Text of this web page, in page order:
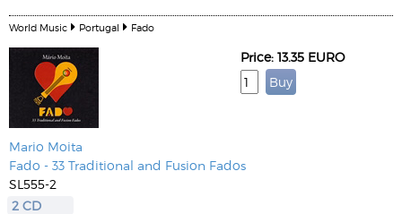
World Music Portugal Fado
Mario Moita
Fado - 33 Traditional and Fusion Fados
SL555-2
2 CD
Price: 13.35 EURO